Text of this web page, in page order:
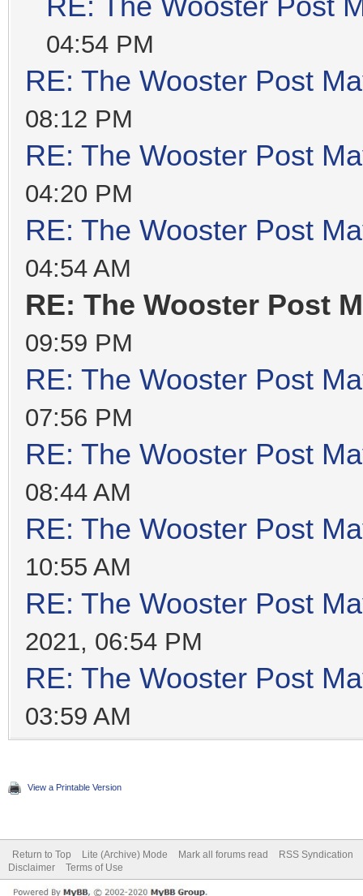
RE: The Wooster Post
04:54 PM
RE: The Wooster Post
08:12 PM
RE: The Wooster Post
04:20 PM
RE: The Wooster Post
04:54 AM
RE: The Wooster Post
09:59 PM
RE: The Wooster Post
07:56 PM
RE: The Wooster Post
08:44 AM
RE: The Wooster Post
10:55 AM
RE: The Wooster Post
2021, 06:54 PM
RE: The Wooster Post
03:59 AM
View a Printable Version
Return to Top Lite (Archive) Mode Mark all forums read
RSS Syndication
Disclaimer
Terms of Use